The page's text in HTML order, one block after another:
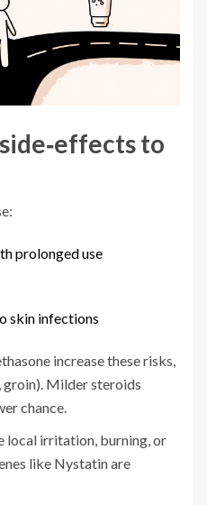
to
prolonged use
skin infections
increase these risks,
groin). Milder steroids
chance.
local irritation, burning, or
like Nystatin are